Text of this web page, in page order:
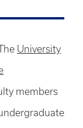
University
members